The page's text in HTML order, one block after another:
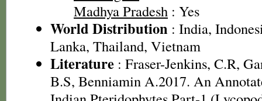
Madhya Pradesh : Yes
World Distribution : India,
Lanka, Thailand, Vietnam
Literature : Fraser-Jenkins, C.R,
B.S, Benniamin A.2017. An